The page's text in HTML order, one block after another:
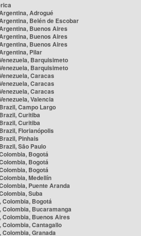
Adrogué
Belén de Escobar
Buenos Aires
Buenos Aires
Buenos Aires
Pilar
Barquisimeto
Barquisimeto
Caracas
Caracas
Caracas
Valencia
Campo Largo
Curitiba
Curitiba
Florianópolis
Pinhais
São Paulo
Bogotá
Bogotá
Bogotá
Medellín
Puente Aranda
Suba
Colombia, Bogotá
Colombia, Bucaramanga
Colombia, Buenos Aires
Colombia, Cantagallo
Granada